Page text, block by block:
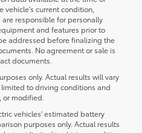
vehicle's current condition,
responsible for personally
and features prior to
addressed before finalizing the
No agreement or sale is
documents.
only. Actual results will vary
to driving conditions and
or modified.
vehicles' estimated battery
purposes only. Actual results